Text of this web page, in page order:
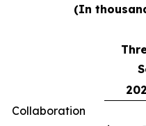
(In
Collaboration